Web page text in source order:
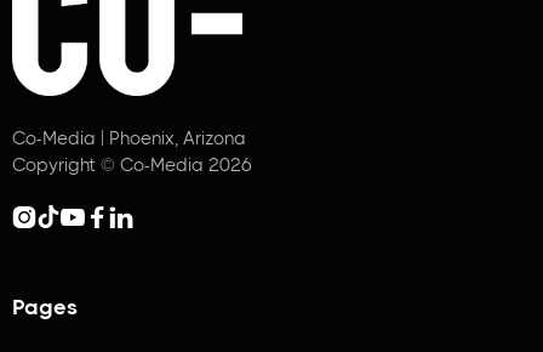
Co-Media | Phoenix, Arizona
Copyright © Co-Media 2026
  
Pages